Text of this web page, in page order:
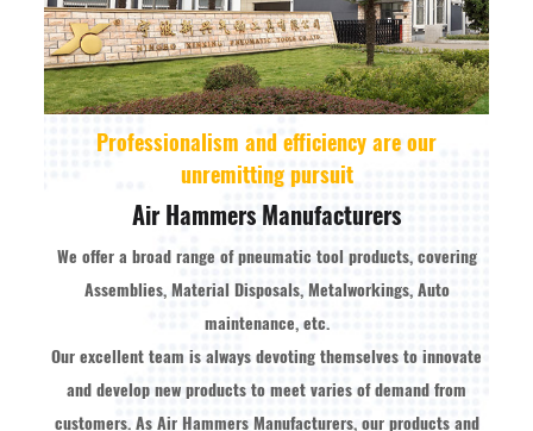
Professionalism and efficiency are our
unremitting pursuit
Air Hammers Manufacturers
We offer a broad range of pneumatic tool products, covering
Assemblies, Material Disposals, Metalworkings, Auto
maintenance, etc.
Our excellent team is always devoting themselves to innovate
and develop new products to meet varies of demand from
customers. As Air Hammers Manufacturers, our products and